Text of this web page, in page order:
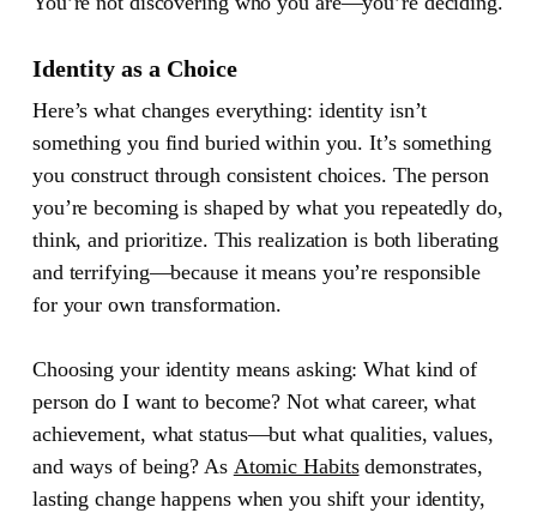
Identity as a Choice
Here’s what changes everything: identity isn’t
something you find buried within you. It’s something
you construct through consistent choices. The person
you’re becoming is shaped by what you repeatedly do,
think, and prioritize. This realization is both liberating
and terrifying—because it means you’re responsible
for your own transformation.
Choosing your identity means asking: What kind of
person do I want to become? Not what career, what
achievement, what status—but what qualities, values,
and ways of being? As Atomic Habitsdemonstrates,
lasting change happens when you shift your identity,